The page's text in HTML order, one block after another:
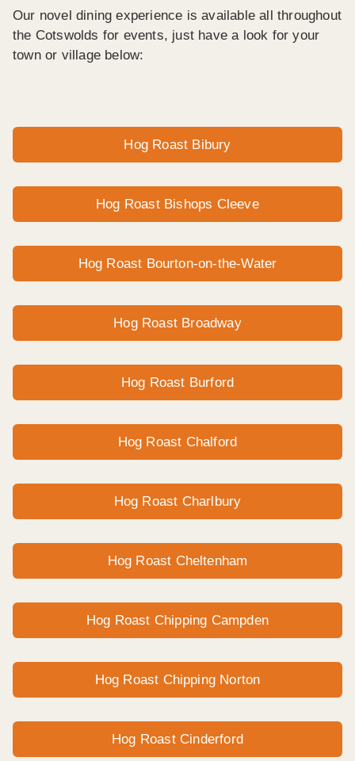
Our novel dining experience is available all throughout
the Cotswolds for events, just have a look for your
town or village below:
Hog Roast Bibury
Hog Roast Bishops Cleeve
Hog Roast Bourton-on-the-Water
Hog Roast Broadway
Hog Roast Burford
Hog Roast Chalford
Hog Roast Charlbury
Hog Roast Cheltenham
Hog Roast Chipping Campden
Hog Roast Chipping Norton
Hog Roast Cinderford